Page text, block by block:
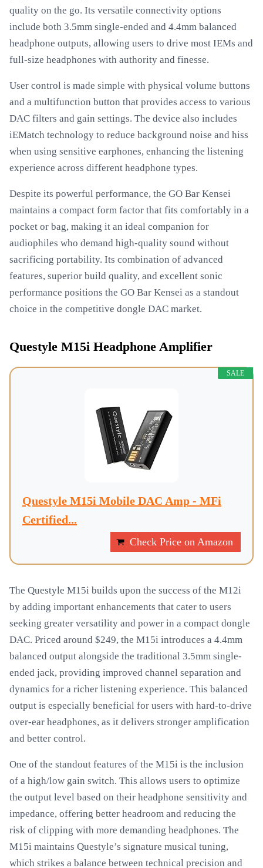
quality on the go. Its versatile connectivity options
include both 3.5mm single-ended and 4.4mm balanced
headphone outputs, allowing users to drive most IEMs and
full-size headphones with authority and finesse.
User control is made simple with physical volume buttons
and a multifunction button that provides access to various
DAC filters and gain settings. The device also includes
iEMatch technology to reduce background noise and hiss
when using sensitive earphones, enhancing the listening
experience across different headphone types.
Despite its powerful performance, the GO Bar Kensei
maintains a compact form factor that fits comfortably in a
pocket or bag, making it an ideal companion for
audiophiles who demand high-quality sound without
sacrificing portability. Its combination of advanced
features, superior build quality, and excellent sonic
performance positions the GO Bar Kensei as a standout
choice in the competitive dongle DAC market.
Questyle M15i Headphone Amplifier
SALE
Questyle M15i Mobile DAC Amp - MFi
Certified...
Check Price on Amazon
The Questyle M15i builds upon the success of the M12i
by adding important enhancements that cater to users
seeking greater versatility and power in a compact dongle
DAC. Priced around $249, the M15i introduces a 4.4mm
balanced output alongside the traditional 3.5mm single-
ended jack, providing improved channel separation and
dynamics for a richer listening experience. This balanced
output is especially beneficial for users with hard-to-drive
over-ear headphones, as it delivers stronger amplification
and better control.
One of the standout features of the M15i is the inclusion
of a high/low gain switch. This allows users to optimize
the output level based on their headphone sensitivity and
impedance, offering better headroom and reducing the
risk of clipping with more demanding headphones. The
M15i maintains Questyle’s signature musical tuning,
which strikes a balance between technical precision and